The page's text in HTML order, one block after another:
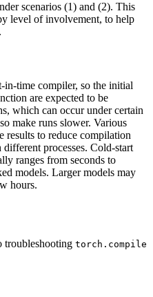
scenarios (1) and (2). This
level of involvement, to help
in-time compiler, so the initial
are expected to be
which can occur under certain
make runs slower. Various
results to reduce compilation
processes. Cold-start
ranges from seconds to
models. Larger models may
hours.
troubleshooting torch.compile